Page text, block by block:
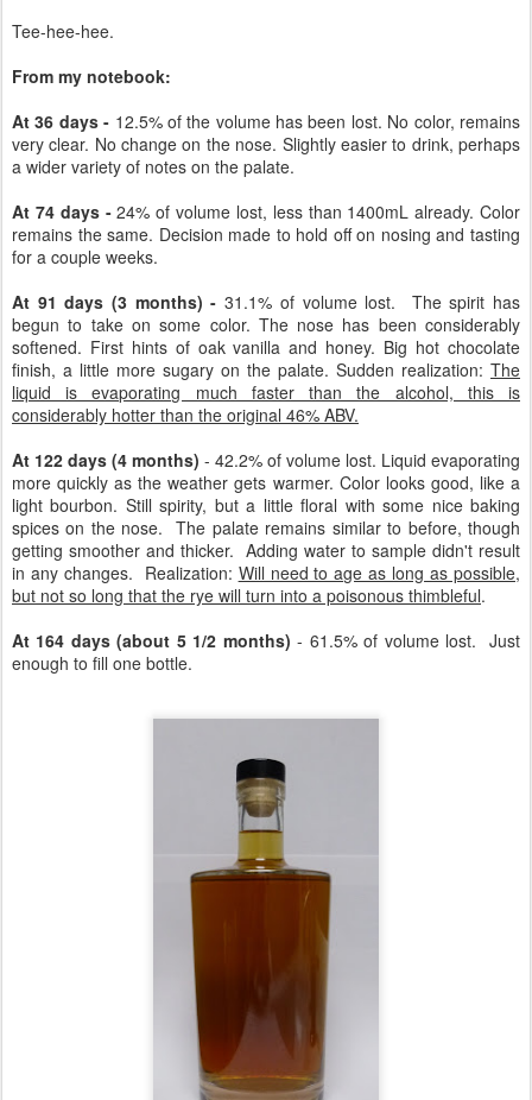
Tee-hee-hee.
From my notebook:
At 36 days - 12.5% of the volume has been lost. No color, remains
very clear. No change on the nose. Slightly easier to drink, perhaps
a wider variety of notes on the palate.
At 74 days -24% of volume lost, less than 1400mL already. Color
remains the same. Decision made to hold off on nosing and tasting
for a couple weeks.
At 91 days (3 months) -31.1% of volume lost. The spirit has
begun to take on some color. The nose has been considerably
softened. First hints of oak vanilla and honey. Big hot chocolate
finish, a little more sugary on the palate. Sudden realization: The
liquid is evaporating much faster than the alcohol, this is
considerably hotter than the original 46% ABV.
At 122 days (4 months) - 42.2% of volume lost. Liquid evaporating
more quickly as the weather gets warmer. Color looks good, like a
light bourbon. Still spirity, but a little floral with some nice baking
spices on the nose. The palate remains similar to before, though
getting smoother and thicker. Adding water to sample didn't result
in any changes. Realization: Will need to age as long as possible,
but not so long that the rye will turn into a poisonous thimbleful.
At 164 days (about 5 1/2 months) - 61.5% of volume lost. Just
enough to fill one bottle.